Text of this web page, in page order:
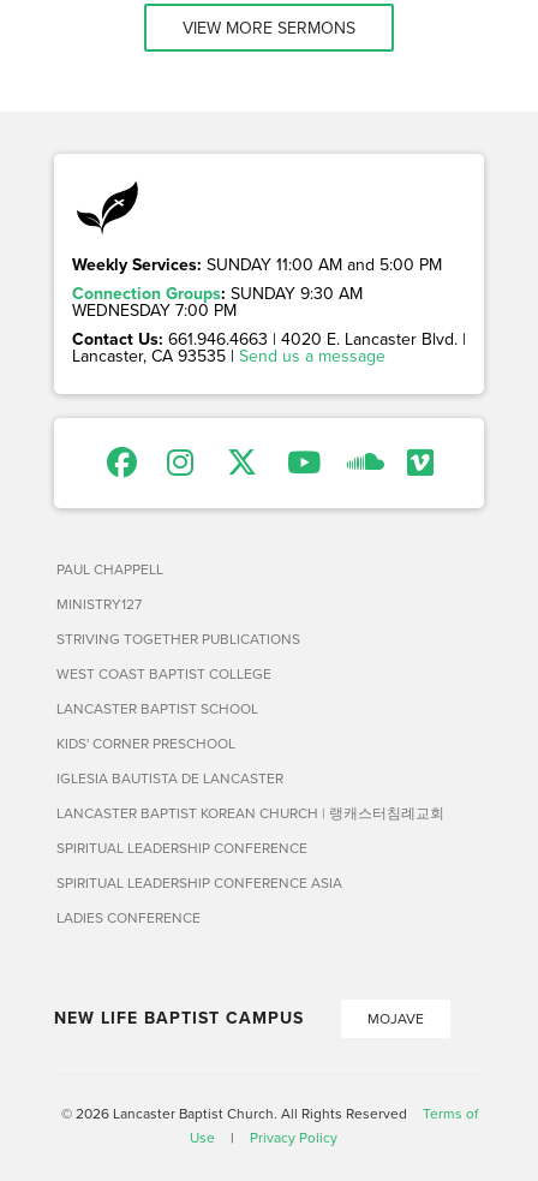
VIEW MORE SERMONS
Weekly Services: SUNDAY 11:00 AM and 5:00 PM
Connection Groups: SUNDAY 9:30 AM
WEDNESDAY 7:00 PM
Contact Us: 661.946.4663 | 4020 E. Lancaster Blvd. |
Lancaster, CA 93535 | Send us a message
PAUL CHAPPELL
MINISTRY127
STRIVING TOGETHER PUBLICATIONS
WEST COAST BAPTIST COLLEGE
LANCASTER BAPTIST SCHOOL
KIDS' CORNER PRESCHOOL
IGLESIA BAUTISTA DE LANCASTER
LANCASTER BAPTIST KOREAN CHURCH | 랭캐스터침례교회
SPIRITUAL LEADERSHIP CONFERENCE
SPIRITUAL LEADERSHIP CONFERENCE ASIA
LADIES CONFERENCE
NEW LIFE BAPTIST CAMPUS MOJAVE
© 2026 Lancaster Baptist Church. All Rights Reserved
Terms of
Use
| Privacy Policy